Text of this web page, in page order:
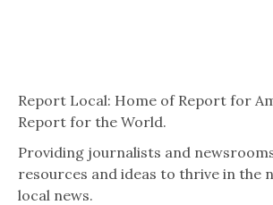
Report Local: Home of Report for
Report for the World.
Providing journalists and
resources and ideas to thrive in the
local news.